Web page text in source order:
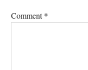
Comment*